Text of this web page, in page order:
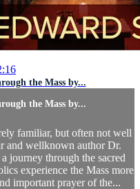
the Mass by...
the Mass by...
familiar, but often not well
and wellknown author Dr.
journey through the sacred
experience the Mass more
important prayer of the...